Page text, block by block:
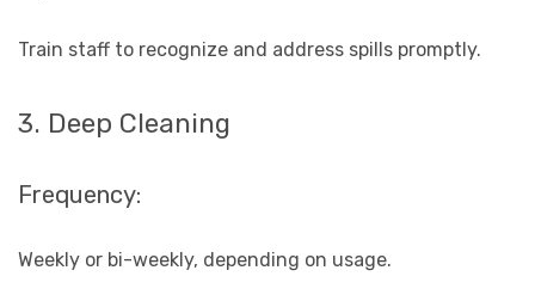
Train staff to recognize and address spills promptly.
3. Deep Cleaning
Frequency:
Weekly or bi-weekly, depending on usage.